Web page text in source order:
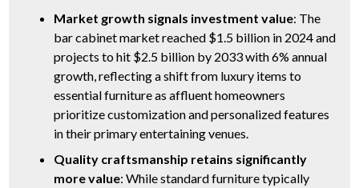
Market growth signals investment value: The
bar cabinet market reached $1.5 billion in 2024 and
projects to hit $2.5 billion by 2033 with 6% annual
growth, reflecting a shift from luxury items to
essential furniture as affluent homeowners
prioritize customization and personalized features
in their primary entertaining venues.
Quality craftsmanship retains significantly
more value: While standard furniture typically